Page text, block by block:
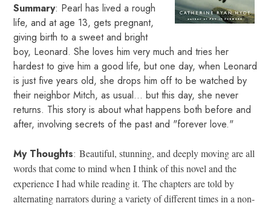
Summary: Pearl has lived a rough
life, and at age 13, gets pregnant,
giving birth to a sweet and bright
boy, Leonard. She loves him very much and tries her
hardest to give him a good life, but one day, when Leonard
is just five years old, she drops him off to be watched by
their neighbor Mitch, as usual... but this day, she never
returns. This story is about what happens both before and
after, involving secrets of the past and "forever love."
My Thoughts:Beautiful, stunning, and deeply moving are all
words that come to mind when I think of this novel and the
experience I had while reading it. The chapters are told by
alternating narrators during a variety of different times in a non-